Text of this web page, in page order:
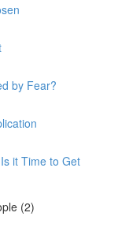
by Fear?
it Time to Get
(2)